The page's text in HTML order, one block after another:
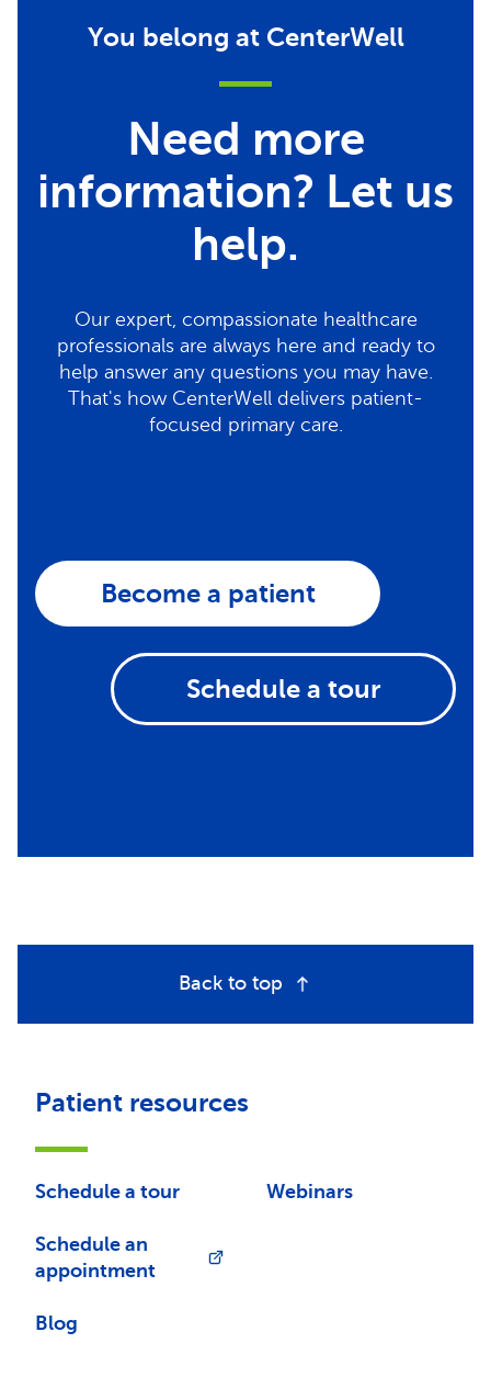
You belong at CenterWell
Need more
information? Let us
help.
Our expert, compassionate healthcare
professionals are always here and ready to
help answer any questions you may have.
That's how CenterWell delivers patient-
focused primary care.
Become a patient
Schedule a tour
Back to top
Patient resources
Schedule a tour
Schedule an
appointment
Blog
Webinars